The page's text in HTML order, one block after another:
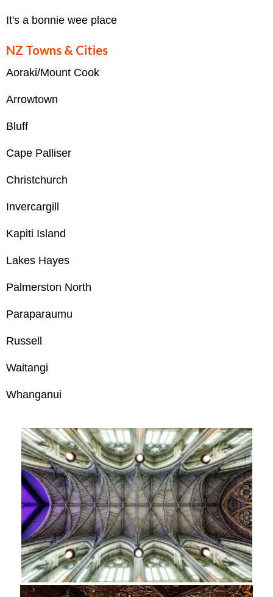
It's a bonnie wee place
NZ Towns & Cities
Aoraki/Mount Cook
Arrowtown
Bluff
Cape Palliser
Christchurch
Invercargill
Kapiti Island
Lakes Hayes
Palmerston North
Paraparaumu
Russell
Waitangi
Whanganui